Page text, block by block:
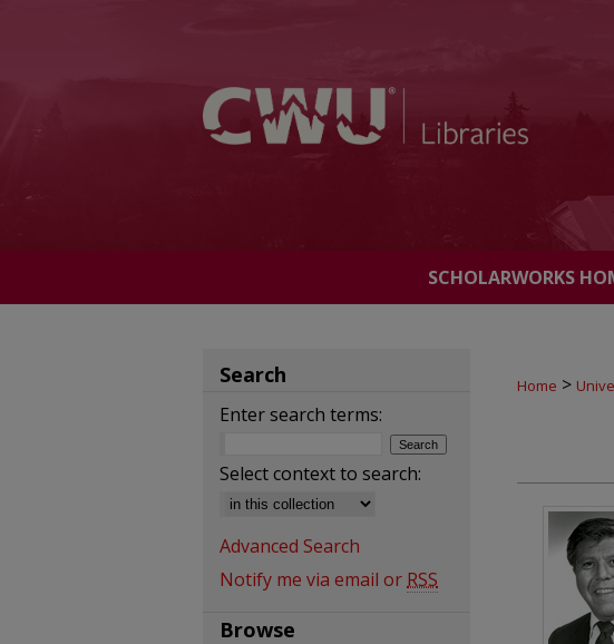
SCHOLARWORKS
Home >
Search
Enter search terms:
Select context to search:
Advanced Search
Notify me via email or RSS
Browse